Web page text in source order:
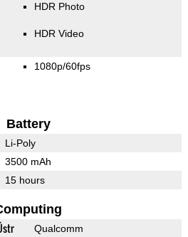
HDR Photo
HDR Video
1080p/60fps
Battery
Li-Poly
3500 mAh
15 hours
Qualcomm